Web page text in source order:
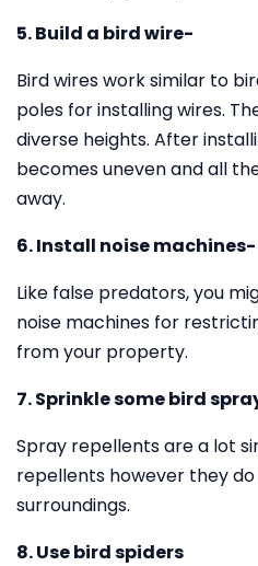
5. Build a bird wire-
Bird wires work similar to
poles for installing wires.
diverse heights. After
becomes uneven and all
away.
6. Install noise machines-
Like false predators, you
noise machines for
from your property.
7. Sprinkle some bird
Spray repellents are a lot
repellents however they
surroundings.
8. Use bird spiders